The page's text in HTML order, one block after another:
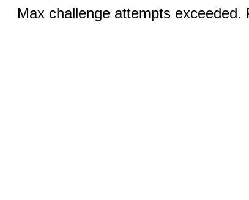
Max challenge attempts